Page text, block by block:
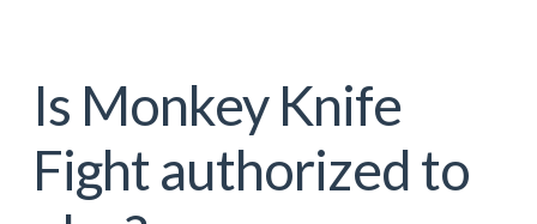
Is Monkey Knife
Fight authorized to